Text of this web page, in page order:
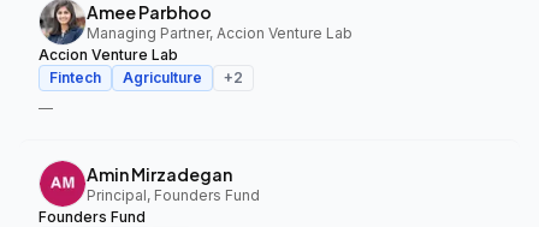
Amee Parbhoo
Managing Partner, Accion Venture Lab
Accion Venture Lab
Fintech
Agriculture +2
—
Amin Mirzadegan
Principal, Founders Fund
Founders Fund